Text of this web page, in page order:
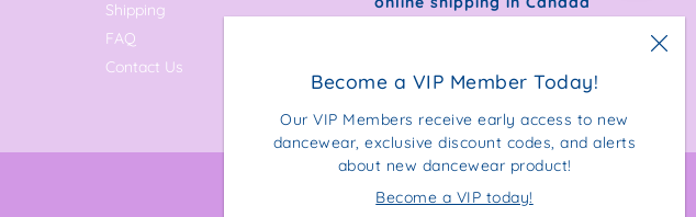
Become a VIP Member Today!
Our VIP Members receive early access to new
dancewear, exclusive discount codes, and alerts
about new dancewear product!
Become a VIP today!
Shipping
FAQ
Contact Us